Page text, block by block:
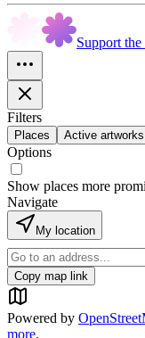
Support
Filters
Places Active artworks
Options
Show places more
Navigate
My location
Copy map link
Powered by
more.